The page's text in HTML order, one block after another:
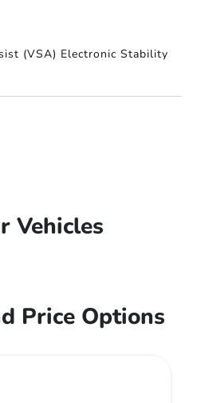
(VSA) Electronic Stability
Vehicles
Price Options